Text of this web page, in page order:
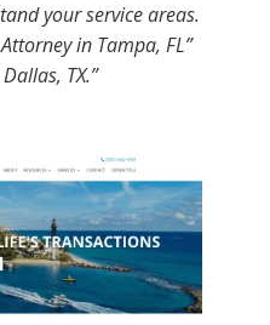
your service areas.
in Tampa, FL”
TX.”